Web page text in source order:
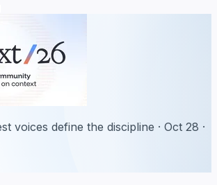
voices define the discipline · Oct 28 ·